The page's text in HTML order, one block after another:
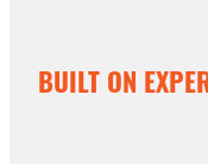
BUILT ON